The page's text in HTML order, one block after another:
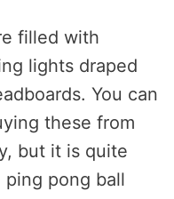
filled with
lights draped
You can
these from
but it is quite
pong ball